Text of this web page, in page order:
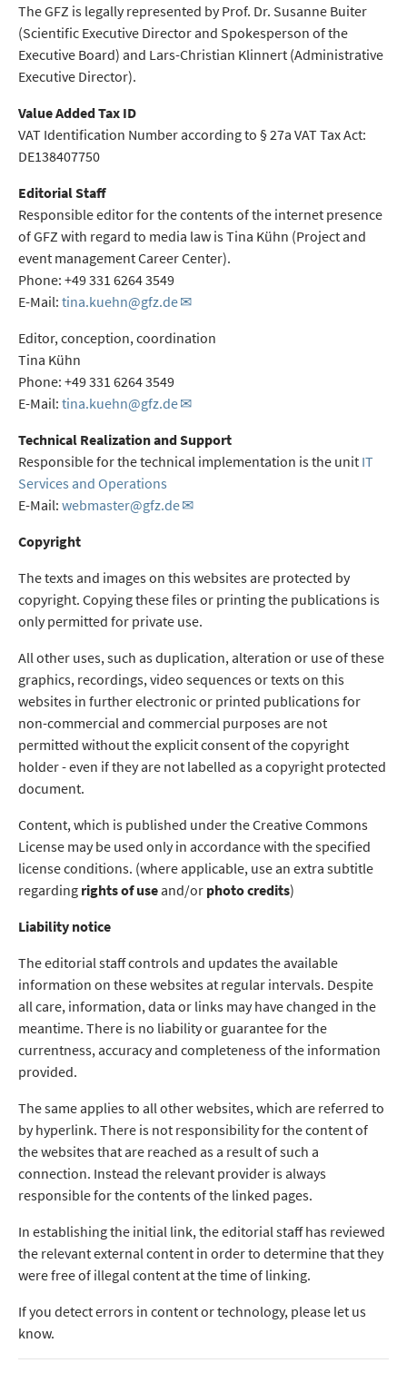
The GFZ is legally represented by Prof. Dr. Susanne Buiter
(Scientific Executive Director and Spokesperson of the
Executive Board) and Lars-Christian Klinnert (Administrative
Executive Director).
Value Added Tax ID
VAT Identification Number according to § 27a VAT Tax Act:
DE138407750
Editorial Staff
Responsible editor for the contents of the internet presence
of GFZ with regard to media law is Tina Kühn (Project and
event management Career Center).
Phone: +49 331 6264 3549
E-Mail: tina.kuehn@gfz.de
Editor, conception, coordination
Tina Kühn
Phone: +49 331 6264 3549
E-Mail: tina.kuehn@gfz.de
Technical Realization and Support
Responsible for the technical implementation is the unit IT
Services and Operations
E-Mail: webmaster@gfz.de
Copyright
The texts and images on this websites are protected by
copyright. Copying these files or printing the publications is
only permitted for private use.
All other uses, such as duplication, alteration or use of these
graphics, recordings, video sequences or texts on this
websites in further electronic or printed publications for
non-commercial and commercial purposes are not
permitted without the explicit consent of the copyright
holder - even if they are not labelled as a copyright protected
document.
Content, which is published under the Creative Commons
License may be used only in accordance with the specified
license conditions. (where applicable, use an extra subtitle
regarding rights of useand/or photo credits)
Liability notice
The editorial staff controls and updates the available
information on these websites at regular intervals. Despite
all care, information, data or links may have changed in the
meantime. There is no liability or guarantee for the
currentness, accuracy and completeness of the information
provided.
The same applies to all other websites, which are referred to
by hyperlink. There is not responsibility for the content of
the websites that are reached as a result of such a
connection. Instead the relevant provider is always
responsible for the contents of the linked pages.
In establishing the initial link, the editorial staff has reviewed
the relevant external content in order to determine that they
were free of illegal content at the time of linking.
If you detect errors in content or technology, please let us
know.